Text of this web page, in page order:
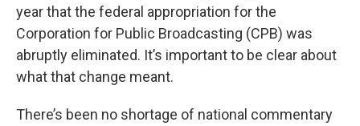
year that the federal appropriation for the
Corporation for Public Broadcasting (CPB) was
abruptly eliminated. It’s important to be clear about
what that change meant.
There’s been no shortage of national commentary